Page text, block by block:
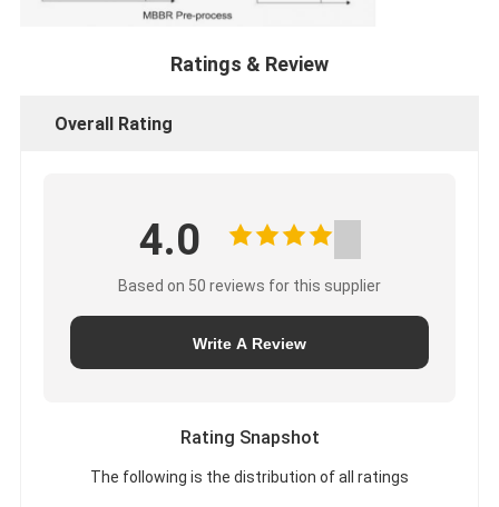
Ratings & Review
Overall Rating
4.0
Based on 50 reviews for this supplier
Write A Review
Rating Snapshot
The following is the distribution of all ratings